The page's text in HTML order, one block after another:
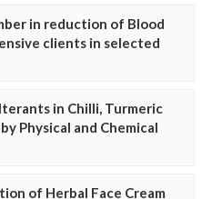
in reduction of Blood
clients in selected
in Chilli, Turmeric
Physical and Chemical
of Herbal Face Cream